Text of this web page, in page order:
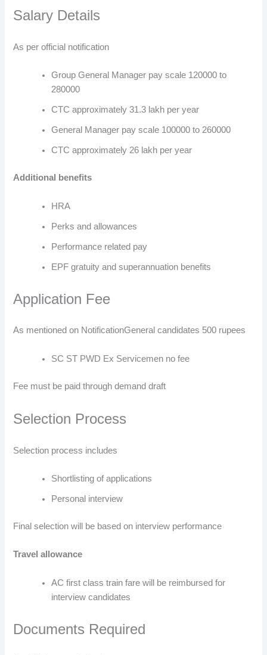
Salary Details
As per official notification
Group General Manager pay scale 120000 to
280000
CTC approximately 31.3 lakh per year
General Manager pay scale 100000 to 260000
CTC approximately 26 lakh per year
Additional benefits
HRA
Perks and allowances
Performance related pay
EPF gratuity and superannuation benefits
Application Fee
As mentioned on NotificationGeneral candidates 500 rupees
SC ST PWD Ex Servicemen no fee
Fee must be paid through demand draft
Selection Process
Selection process includes
Shortlisting of applications
Personal interview
Final selection will be based on interview performance
Travel allowance
AC first class train fare will be reimbursed for
interview candidates
Documents Required